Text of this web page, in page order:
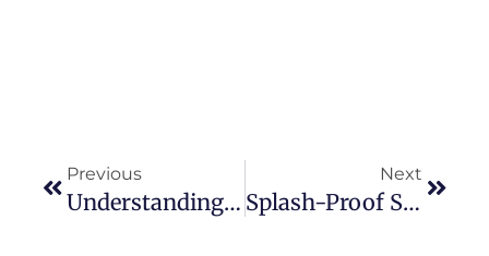
Previous
Understanding Gen Z Lifestyle: Trends And Influences
Next
Splash-Proof Success: A Comprehensive Checklist For Your Summer Pool Party